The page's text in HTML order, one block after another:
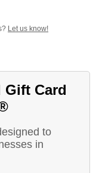
Let us know!
Gift Card
to
in